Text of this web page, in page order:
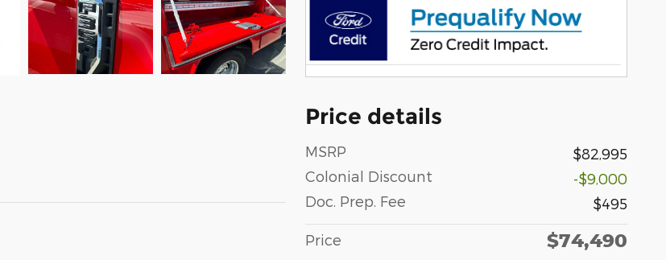
Price details
MSRP
$82,995
Colonial Discount
-$9,000
Doc. Prep. Fee
$495
Price $74,490